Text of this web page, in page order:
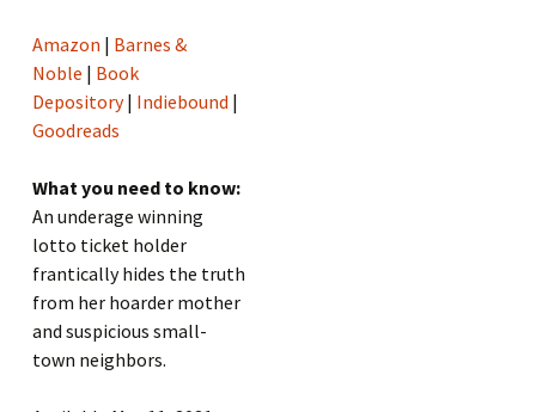
Amazon | Barnes &
Noble | Book
Depository| Indiebound |
Goodreads
What you need to know:
An underage winning
lotto ticket holder
frantically hides the truth
from her hoarder mother
and suspicious small-
town neighbors.